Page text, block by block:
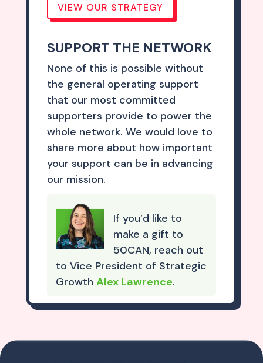
VIEW OUR STRATEGY
SUPPORT THE NETWORK
None of this is possible without
the general operating support
that our most committed
supporters provide to power the
whole network. We would love to
share more about how important
your support can be in advancing
our mission.
If you’d like to
make a gift to
50CAN, reach out
to Vice President of Strategic
Growth Alex Lawrence.